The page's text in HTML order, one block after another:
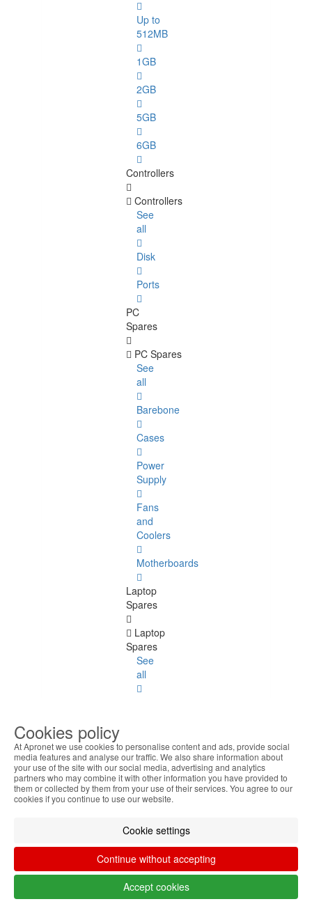
Up to
512MB
1GB
2GB
5GB
6GB
Controllers
Controllers
See
all
Disk
Ports
PC
Spares
PC Spares
See
all
Barebone
Cases
Power
Supply
Fans
and
Coolers
Motherboards
Laptop
Spares
Laptop
Spares
See
all
Batteries
Keyboards
LCD
Jacks
Covers
Cookies policy
At Apronet we use cookies to personalise content and ads, provide social
media features and analyse our traffic. We also share information about
your use of the site with our social media, advertising and analytics
partners who may combine it with other information you have provided to
them or collected by them from your use of their services. You agree to our
cookies if you continue to use our website.
Cookie settings
Continue without accepting
Accept cookies